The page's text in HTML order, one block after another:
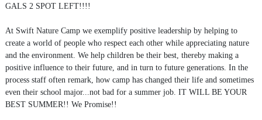
GALS 2 SPOT LEFT!!!!
At Swift Nature Camp we exemplify positive leadership by helping to
create a world of people who respect each other while appreciating nature
and the environment. We help children be their best, thereby making a
positive influence to their future, and in turn to future generations. In the
process staff often remark, how camp has changed their life and sometimes
even their school major...not bad for a summer job. IT WILL BE YOUR
BEST SUMMER!! We Promise!!